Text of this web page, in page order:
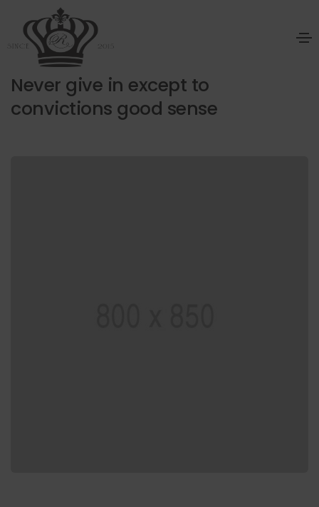
January 20, 2021
Never give in except to
convictions good sense